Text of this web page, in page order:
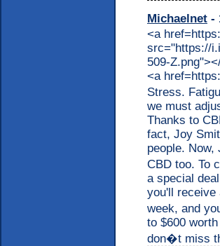
Michaelnet -
<a
src="https://
509-
<a
Stress.
we must
Thanks to
fact, Joy
people.
CBD too. To
a special
you'll receive
week, and
to $600
don�t miss